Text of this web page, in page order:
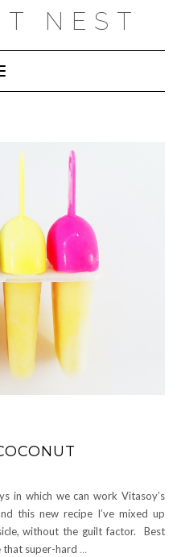
NEST
Navigation
in which we can work Vitasoy’s
this new recipe I’ve mixed up
without the guilt factor. Best
that super-hard …